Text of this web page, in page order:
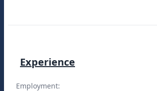
Experience
Employment: